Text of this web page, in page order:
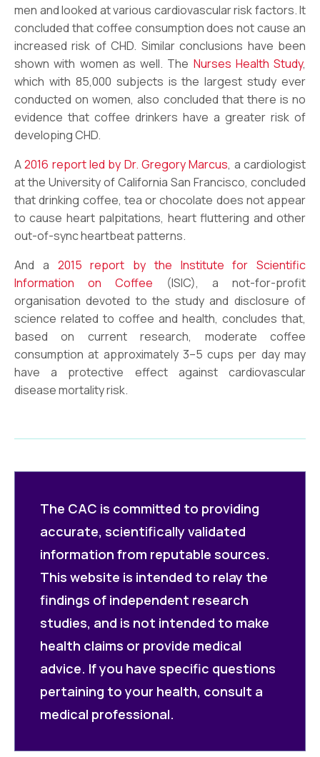
men and looked at various cardiovascular risk factors. It
concluded that coffee consumption does not cause an
increased risk of CHD. Similar conclusions have been
shown with women as well. The Nurses Health Study,
which with 85,000 subjects is the largest study ever
conducted on women, also concluded that there is no
evidence that coffee drinkers have a greater risk of
developing CHD.
A2016 report led by Dr. Gregory Marcus, a cardiologist
at the University of California San Francisco, concluded
that drinking coffee, tea or chocolate does not appear
to cause heart palpitations, heart fluttering and other
out-of-sync heartbeat patterns.
And a 2015 report by the Institute for Scientific
Information on Coffee (ISIC), a not-for-profit
organisation devoted to the study and disclosure of
science related to coffee and health, concludes that,
based on current research, moderate coffee
consumption at approximately 3–5 cups per day may
have a protective effect against cardiovascular
disease mortality risk.
The CAC is committed to providing
accurate, scientifically validated
information from reputable sources.
This website is intended to relay the
findings of independent research
studies, and is not intended to make
health claims or provide medical
advice. If you have specific questions
pertaining to your health, consult a
medical professional.